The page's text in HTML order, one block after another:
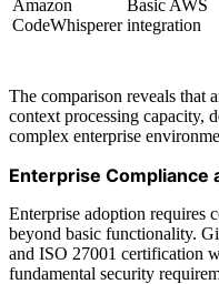
Amazon
CodeWhisperer
Basic AWS
integration
The comparison reveals that
context processing capacity,
complex enterprise
Enterprise Compliance
Enterprise adoption requires
beyond basic functionality.
and ISO 27001 certification
fundamental security